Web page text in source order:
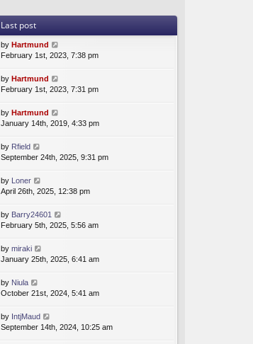
t
s
t
a
t
p
s
t
Last post
by Hartmund
February 1st, 2023, 7:38 pm
by Hartmund
February 1st, 2023, 7:31 pm
by Hartmund
January 14th, 2019, 4:33 pm
by Rfield
September 24th, 2025, 9:31 pm
by Loner
April 26th, 2025, 12:38 pm
by Barry24601
February 5th, 2025, 5:56 am
by miraki
January 25th, 2025, 6:41 am
by Niula
October 21st, 2024, 5:41 am
by IntjMaud
September 14th, 2024, 10:25 am